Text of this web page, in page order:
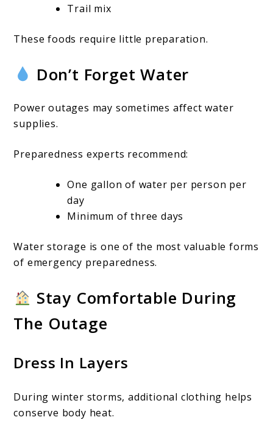
Trail mix
These foods require little preparation.
Don’t Forget Water
Power outages may sometimes affect water
supplies.
Preparedness experts recommend:
One gallon of water per person per
day
Minimum of three days
Water storage is one of the most valuable forms
of emergency preparedness.
Stay Comfortable During
The Outage
Dress In Layers
During winter storms, additional clothing helps
conserve body heat.